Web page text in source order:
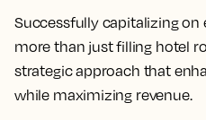
Successfully capitalizing on
more than just filling hotel
strategic approach that
while maximizing revenue.